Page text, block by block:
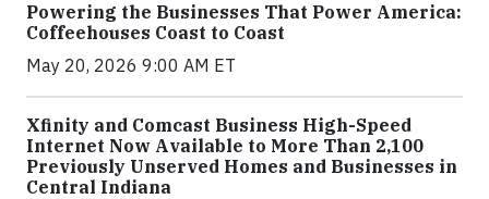
Powering the Businesses That Power America:
Coffeehouses Coast to Coast
May 20, 2026 9:00 AM ET
Xfinity and Comcast Business High-Speed
Internet Now Available to More Than 2,100
Previously Unserved Homes and Businesses in
Central Indiana